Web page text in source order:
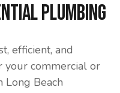
Plumbing
efficient, and
your commercial or
Beach